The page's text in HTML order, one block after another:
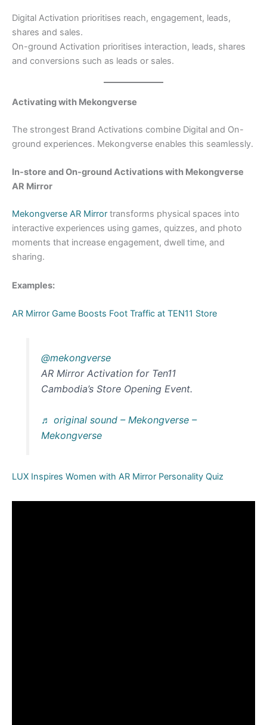
Digital Activation prioritises reach, engagement, leads,
shares and sales.
On-ground Activation prioritises interaction, leads, shares
and conversions such as leads or sales.
Activating with Mekongverse
The strongest Brand Activations combine Digital and On-
ground experiences. Mekongverse enables this seamlessly.
In-store and On-ground Activations with Mekongverse
AR Mirror
Mekongverse AR Mirror transforms physical spaces into
interactive experiences using games, quizzes, and photo
moments that increase engagement, dwell time, and
sharing.
Examples:
AR Mirror Game Boosts Foot Traffic at TEN11 Store
@mekongverse
AR Mirror Activation for Ten11
Cambodia’s Store Opening Event.
♬ original sound – Mekongverse –
Mekongverse
LUX Inspires Women with AR Mirror Personality Quiz